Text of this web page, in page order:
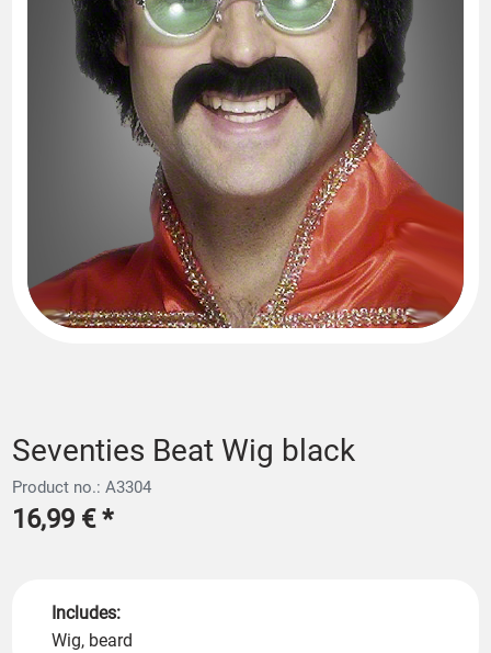
Seventies Beat Wig black
Product no.: A3304
16,99 €*
Includes:
Wig, beard